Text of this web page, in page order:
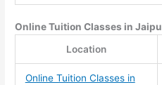
Online Tuition Classes in
Location
Online Tuition Classes in